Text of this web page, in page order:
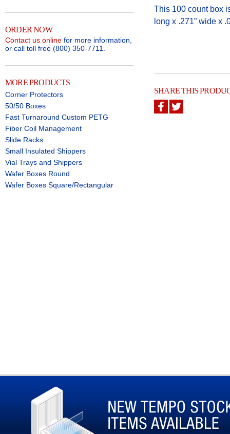
ORDER NOW
Contact us online for more information,
or call toll free (800) 350-7711.
MORE PRODUCTS
Corner Protectors
50/50 Boxes
Fast Turnaround Custom PETG
Fiber Coil Management
Slide Racks
Small Insulated Shippers
Vial Trays and Shippers
Wafer Boxes Round
Wafer Boxes Square/Rectangular
This 100 count box
long x .271” wide x
SHARE THIS